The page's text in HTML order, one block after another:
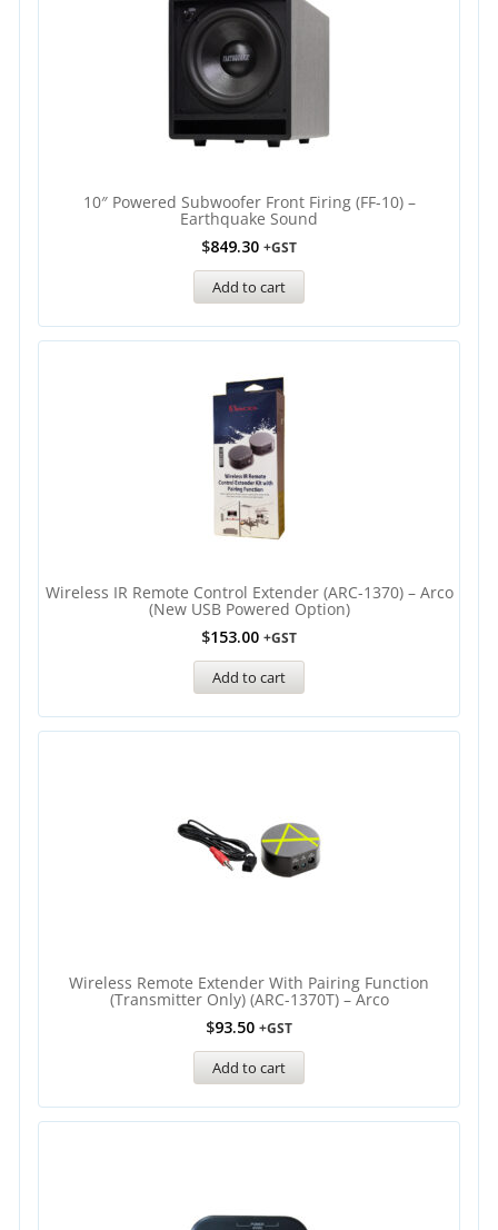
10″ Powered Subwoofer Front Firing (FF-10) –
Earthquake Sound
$849.30 +GST
Add to cart
Wireless IR Remote Control Extender (ARC-1370) – Arco
(new USB Powered Option)
$153.00 +GST
Add to cart
Wireless Remote Extender With Pairing Function
(Transmitter Only) (ARC-1370T) – Arco
$93.50 +GST
Add to cart